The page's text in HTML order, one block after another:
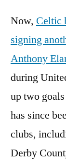
Now, Celtic
signing
Anthony
during
up two
has since
clubs,
Derby